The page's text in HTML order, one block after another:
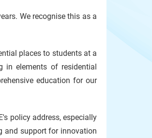
We recognise this as a
places to students at a
in elements of residential
education for our
policy address, especially
and support for innovation